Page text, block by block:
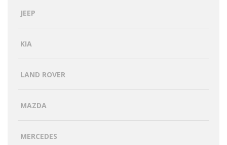
JEEP
KIA
LAND ROVER
MAZDA
MERCEDES